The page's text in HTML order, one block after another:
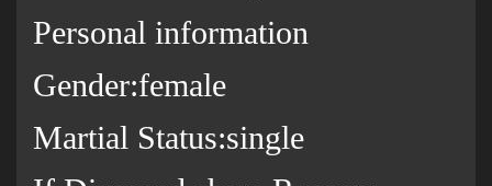
Personal information
Gender:female
Martial Status:single